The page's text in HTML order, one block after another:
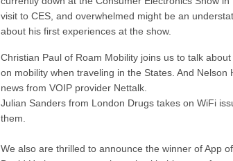
visit to CES, and overwhelmed might be an
about his first experiences at the show.
Christian Paul of Roam Mobility joins us to talk
on mobility when traveling in the States. And Nelson
news from VOIP provider Nettalk.
Julian Sanders from London Drugs takes on WiFi
them.
We also are thrilled to announce the winner of App